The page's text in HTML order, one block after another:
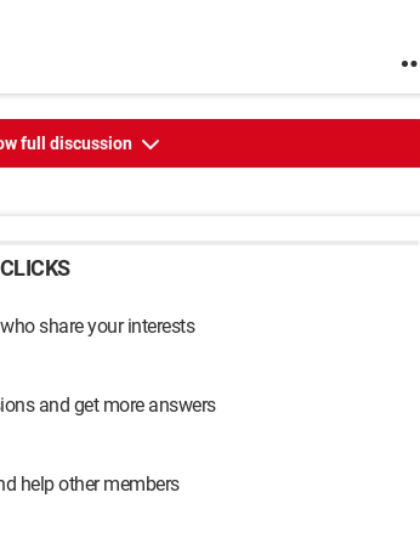
full discussion
share your interests
and get more answers
help other members